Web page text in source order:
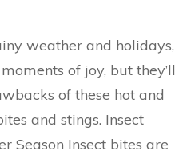
weather and holidays,
of joy, but they’ll
of these hot and
and stings. Insect
Season Insect bites are